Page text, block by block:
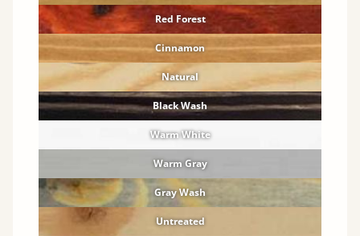
Red Forest
Cinnamon
Natural
Black Wash
Warm White
Warm Gray
Gray Wash
Untreated